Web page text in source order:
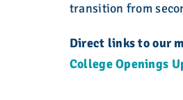
transition from
Direct links to our
College Openings